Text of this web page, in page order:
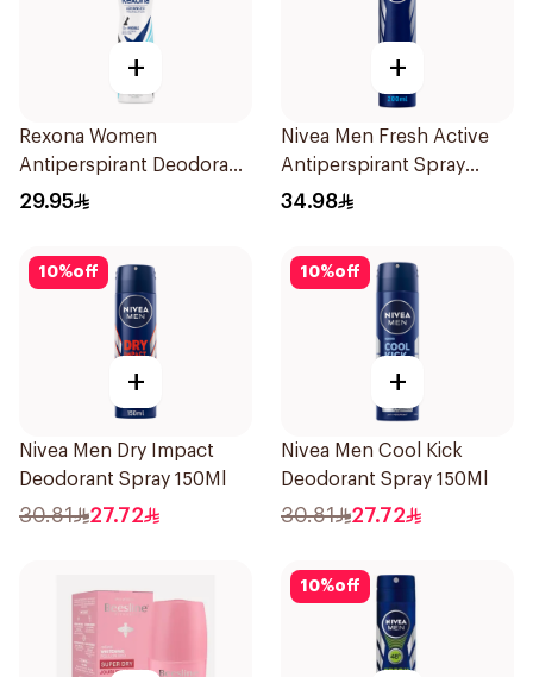
+
Rexona Women
Antiperspirant Deodorant
Spray Invisible Fresh
29.95
+
Nivea Men Fresh Active
Antiperspirant Spray
200Ml
34.98
10%off
+
Nivea Men Dry Impact
Deodorant Spray 150Ml
30.81 27.72
10%off
+
Nivea Men Cool Kick
Deodorant Spray 150Ml
30.81 27.72
10%off